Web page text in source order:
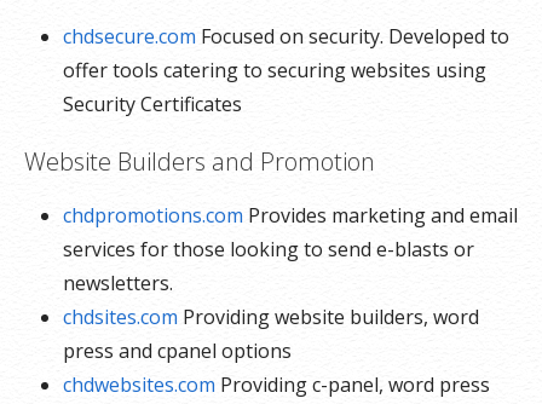
chdsecure.com Focused on security. Developed to
offer tools catering to securing websites using
Security Certificates
Website Builders and Promotion
chdpromotions.com Provides marketing and email
services for those looking to send e-blasts or
newsletters.
chdsites.com Providing website builders, word
press and cpanel options
chdwebsites.com Providing c-panel, word press